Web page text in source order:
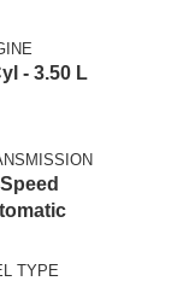
- 3.50 L
TYPE